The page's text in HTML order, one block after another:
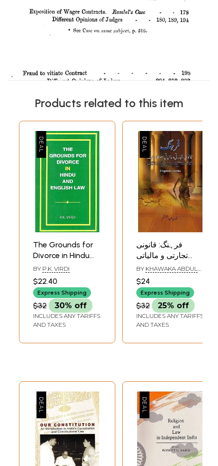
Products related to this item
The Grounds for
Divorce in Hindu
and English Law
(An Old and Rare
Book)
BY P.K. VIRDI
$22.40
Express Shipping
$32 30% off
INCLUDES ANY TARIFFS
AND TAXES
فرہنگ: قانونی
تجارتی و مالیاتی
اصطلاحات:
Glossary of Legal,
Commercial and
Financial Terms:
Banking,
Budgetary,
Human Rights,
BY KHAWAKA ABDUL
$24
Express Shipping
$32 25% off
INCLUDES ANY TARIFFS
AND TAXES